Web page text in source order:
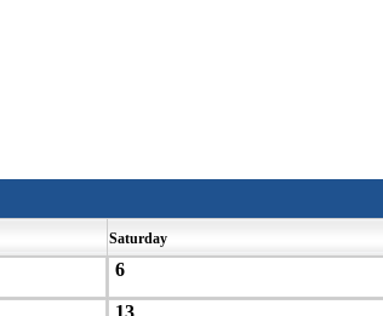
Saturday
6